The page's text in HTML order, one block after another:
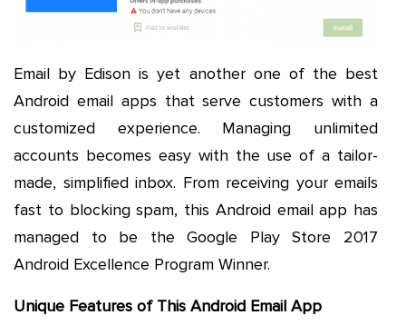
Email by Edison is yet another one of the best
Android email apps that serve customers with a
customized experience. Managing unlimited
accounts becomes easy with the use of a tailor-
made, simplified inbox. From receiving your emails
fast to blocking spam, this Android email app has
managed to be the Google Play Store 2017
Android Excellence Program Winner.
Unique Features of This Android Email App